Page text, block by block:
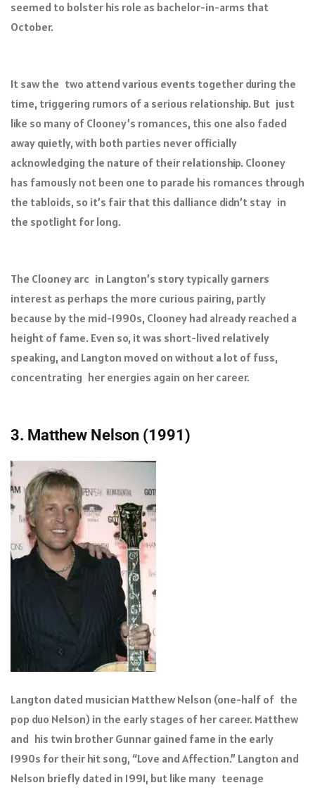
seemed to bolster his role as bachelor-in-arms that
October.
It saw the two attend various events together during the
time, triggering rumors of a serious relationship. But just
like so many of Clooney’s romances, this one also faded
away quietly, with both parties never officially
acknowledging the nature of their relationship. Clooney
has famously not been one to parade his romances through
the tabloids, so it’s fair that this dalliance didn’t stay in
the spotlight for long.
The Clooney arc in Langton’s story typically garners
interest as perhaps the more curious pairing, partly
because by the mid-1990s, Clooney had already reached a
height of fame. Even so, it was short-lived relatively
speaking, and Langton moved on without a lot of fuss,
concentrating her energies again on her career.
3. Matthew Nelson (1991)
Langton dated musician Matthew Nelson (one-half of the
pop duo Nelson) in the early stages of her career. Matthew
and his twin brother Gunnar gained fame in the early
1990s for their hit song, “Love and Affection.” Langton and
Nelson briefly dated in 1991, but like many teenage